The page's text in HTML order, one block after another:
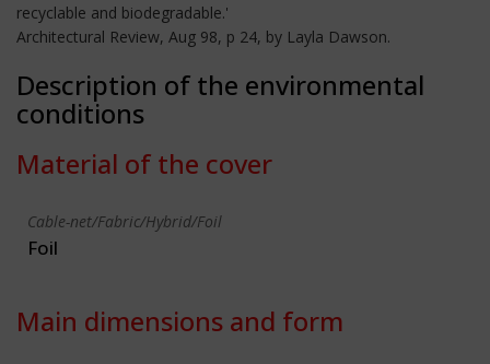
recyclable and biodegradable.'
Architectural Review, Aug 98, p 24, by Layla Dawson.
Description of the environmental
conditions
Material of the cover
Cable-net/Fabric/Hybrid/Foil
Foil
Main dimensions and form